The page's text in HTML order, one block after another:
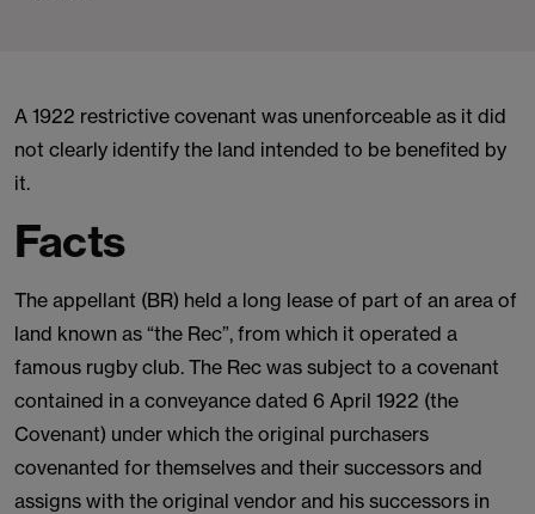
A 1922 restrictive covenant was unenforceable as it did
not clearly identify the land intended to be benefited by
it.
Facts
The appellant (BR) held a long lease of part of an area of
land known as “the Rec”, from which it operated a
famous rugby club. The Rec was subject to a covenant
contained in a conveyance dated 6 April 1922 (the
Covenant) under which the original purchasers
covenanted for themselves and their successors and
assigns with the original vendor and his successors in